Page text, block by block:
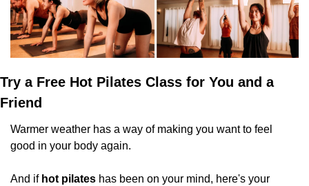
Try a Free Hot Pilates Class for You and a
Friend
Warmer weather has a way of making you want to feel
good in your body again.
And if hot pilates has been on your mind, here's your